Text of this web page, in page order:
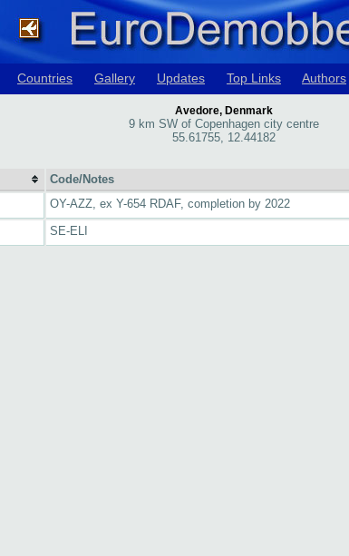
Countries Gallery Updates Top Links Authors
Avedore, Denmark
9 km SW of Copenhagen city centre
55.61755, 12.44182
Code/Notes
OY-AZZ, ex Y-654 RDAF, completion by 2022
SE-ELI